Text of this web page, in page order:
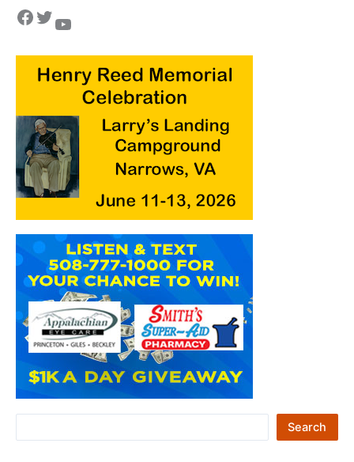
Facebook Twitter YouTube
Search